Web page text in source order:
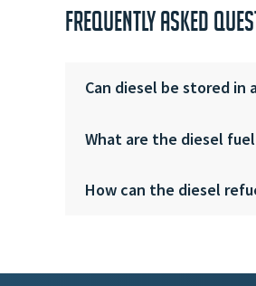
FREQUENTLY ASKED
Can diesel be stored in
What are the diesel
How can the diesel